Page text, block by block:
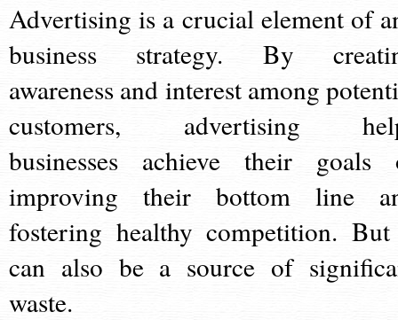
Advertising is a crucial element of
business strategy. By
awareness and interest among
customers, advertising
businesses achieve their goals
improving their bottom line
fostering healthy competition.
can also be a source of
waste.